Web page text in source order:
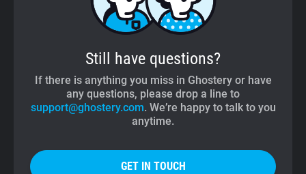
Still have questions?
If there is anything you miss in Ghostery or have
any questions, please drop a line to
support@ghostery.com. We’re happy to talk to you
anytime.
GET IN TOUCH